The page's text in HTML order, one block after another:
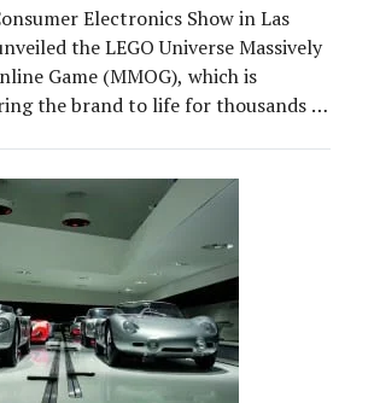
Electronics Show in Las
the LEGO Universe Massively
Game (MMOG), which is
the brand to life for thousands of
and creativity, this time by
brick online.